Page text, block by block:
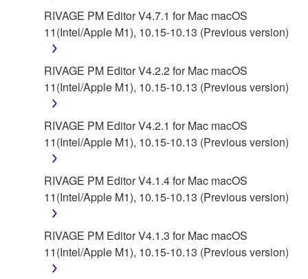
contract, tort or otherwise) exceed the amount paid
for the SOFTWARE.
6. OPEN SOURCE SOFTWARE
This SOFTWARE may include the software or its
modifications which include any open source
licenses, including but not limited to GNU General
Public License or Lesser General Public License
OPEN SOURCE SOFTWARE is subject to the
license terms specified by each rights holder. If there
is a conflict between the terms and conditions of this
Agreement and each open source license, the open
source license terms will prevail only where there is
a conflict.
RIVAGE PM Editor V4.7.1 for Mac macOS
11(Intel/Apple M1), 10.15-10.13 (Previous version)
RIVAGE PM Editor V4.2.2 for Mac macOS
11(Intel/Apple M1), 10.15-10.13 (Previous version)
RIVAGE PM Editor V4.2.1 for Mac macOS
11(Intel/Apple M1), 10.15-10.13 (Previous version)
RIVAGE PM Editor V4.1.4 for Mac macOS
11(Intel/Apple M1), 10.15-10.13 (Previous version)
RIVAGE PM Editor V4.1.3 for Mac macOS
11(Intel/Apple M1), 10.15-10.13 (Previous version)